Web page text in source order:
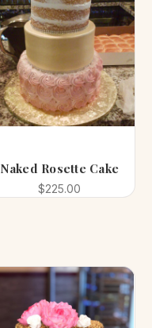
Naked Rosette Cake
$225.00